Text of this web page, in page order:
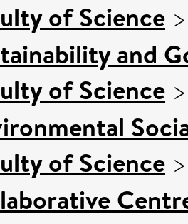
of Science
and
of Science
of Science